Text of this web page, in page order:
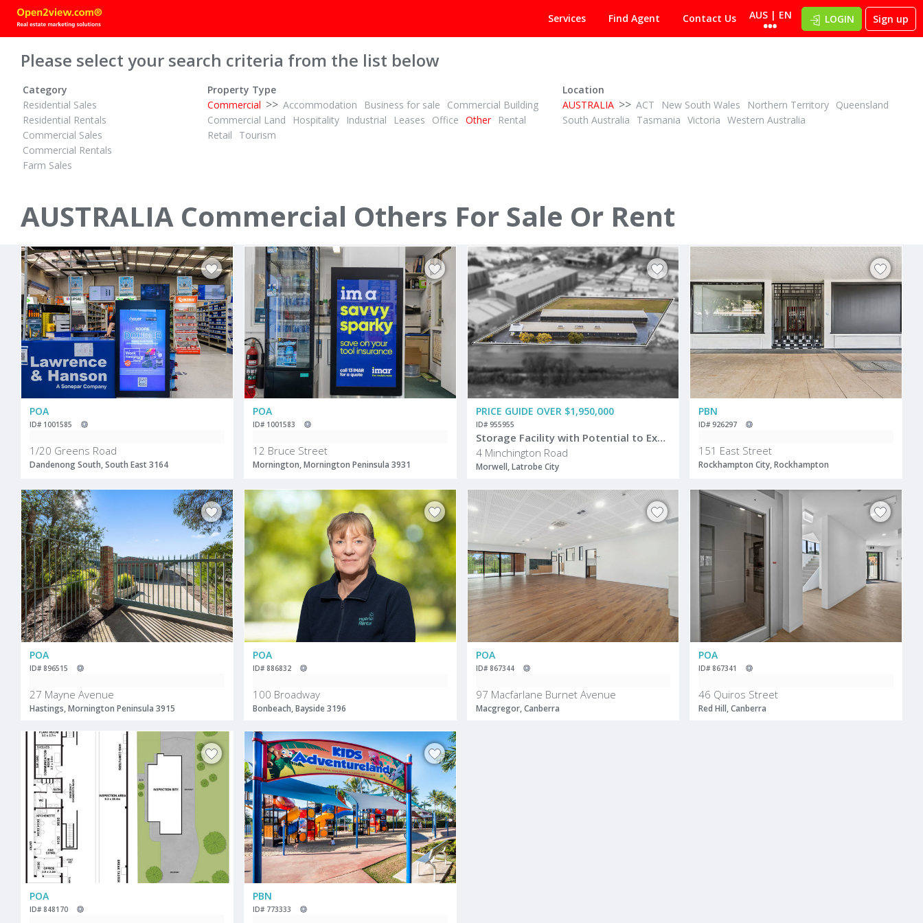
Services Find Agent Contact Us AUS | EN LOGIN Sign up
Please select your search criteria from the list below
Category
Residential Sales
Residential Rentals
Commercial Sales
Commercial Rentals
Farm Sales
Property Type
Commercial >> Accommodation Business for sale
Commercial Building
Commercial Land
Hospitality Industrial Leases Office Other
Rental
Retail
Tourism
Location
AUSTRALIA >> ACT New South Wales Northern Territory Queensland
South Australia
Tasmania Victoria Western Australia
AUSTRALIA Commercial Others For Sale Or Rent
PBN
8/113 Poinciana Avenue
Tewantin, Sunshine Coast 4565
258 - 260 Canterbury Road
Bayswater North, Melbourne East 3153
252 252 Normanby Rd
South Melbourne, CBD 3205
POA
ID# 1001585
1/20 Greens Road
Dandenong South, South East 3164
POA
ID# 1001583
12 Bruce Street
Mornington, Mornington Peninsula 3931
PRICE GUIDE OVER $1,950,000
ID# 955955
Storage Facility with Potential to Expand
4 Minchington Road
Morwell, Latrobe City
PBN
ID# 926297
151 East Street
Rockhampton City, Rockhampton
POA
ID# 896515
27 Mayne Avenue
Hastings, Mornington Peninsula 3915
POA
ID# 886832
100 Broadway
Bonbeach, Bayside 3196
POA
ID# 867344
97 Macfarlane Burnet Avenue
Macgregor, Canberra
POA
ID# 867341
46 Quiros Street
Red Hill, Canberra
POA
ID# 848170
PBN
ID# 773333